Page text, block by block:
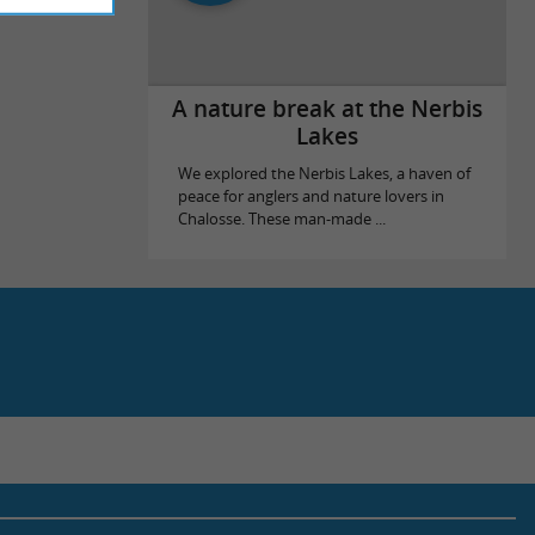
A nature break at the Nerbis
Lakes
We explored the Nerbis Lakes, a haven of
peace for anglers and nature lovers in
Chalosse. These man-made ...